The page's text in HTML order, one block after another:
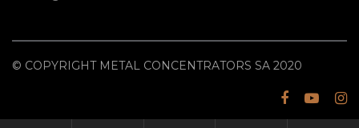
© COPYRIGHT METAL CONCENTRATORS SA 2020